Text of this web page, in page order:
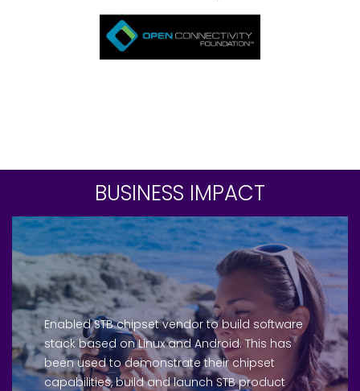
BUSINESS IMPACT
Enabled STB chipset vendor to build software
stack based on Linux and Android. This has
been used to demonstrate their chipset
capabilities, build and launch STB product